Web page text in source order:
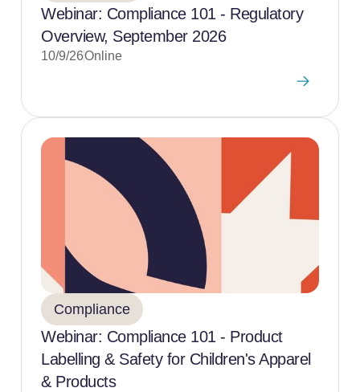
Webinar: Compliance 101 - Regulatory
Overview, September 2026
10/9/26Online
Compliance
Webinar: Compliance 101 - Product
Labelling & Safety for Children's Apparel
& Products